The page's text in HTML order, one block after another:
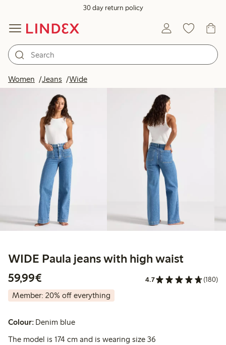
30 day return policy
Women Jeans Wide
WIDE Paula jeans with high waist
59,99€
4.7 (180)
Member: 20% off everything
Colour: Denim blue
The model is 174 cm and is wearing size 36